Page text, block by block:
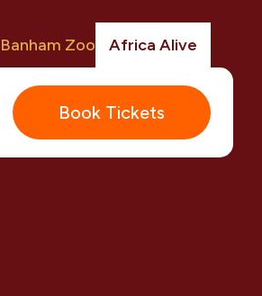
Banham Zoo Africa Alive
Book Tickets